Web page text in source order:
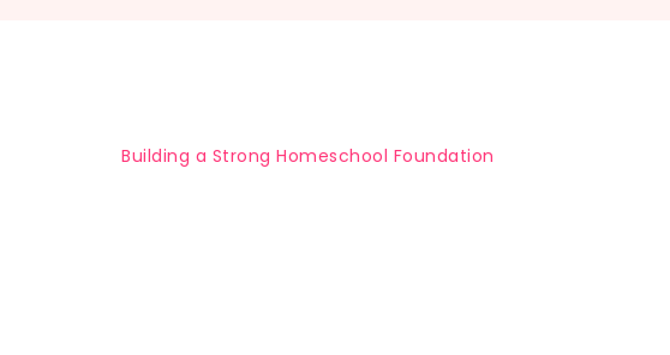
Building a Strong Homeschool Foundation